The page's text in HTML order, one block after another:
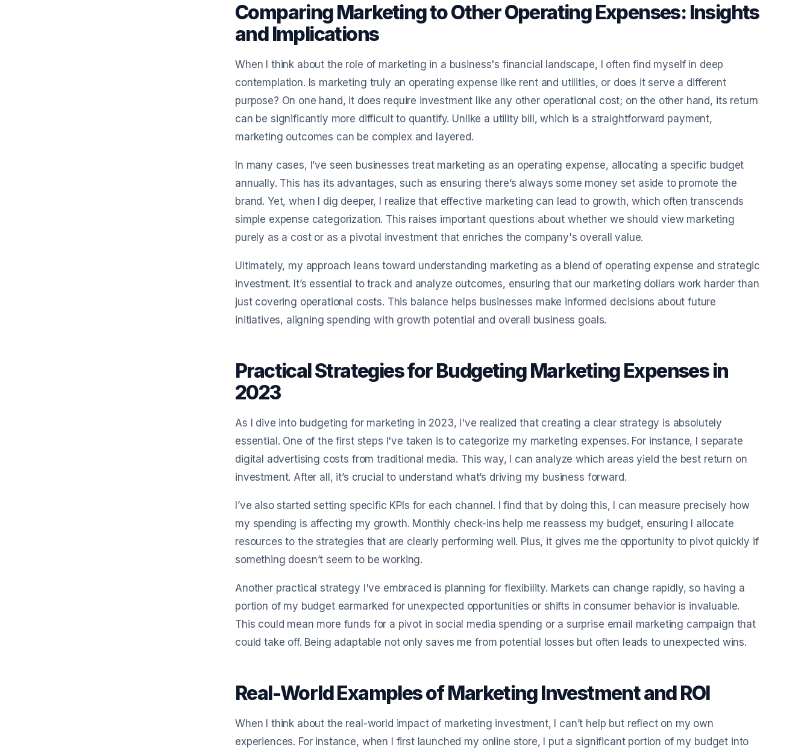
Comparing Marketing to Other Operating Expenses: Insights
and Implications
When I think about the role of marketing in a business's financial landscape, I often find myself in deep
contemplation. Is marketing truly an operating expense like rent and utilities, or does it serve a different
purpose? On one hand, it does require investment like any other operational cost; on the other hand, its return
can be significantly more difficult to quantify. Unlike a utility bill, which is a straightforward payment,
marketing outcomes can be complex and layered.
In many cases, I’ve seen businesses treat marketing as an operating expense, allocating a specific budget
annually. This has its advantages, such as ensuring there’s always some money set aside to promote the
brand. Yet, when I dig deeper, I realize that effective marketing can lead to growth, which often transcends
simple expense categorization. This raises important questions about whether we should view marketing
purely as a cost or as a pivotal investment that enriches the company's overall value.
Ultimately, my approach leans toward understanding marketing as a blend of operating expense and strategic
investment. It’s essential to track and analyze outcomes, ensuring that our marketing dollars work harder than
just covering operational costs. This balance helps businesses make informed decisions about future
initiatives, aligning spending with growth potential and overall business goals.
Practical Strategies for Budgeting Marketing Expenses in
2023
As I dive into budgeting for marketing in 2023, I've realized that creating a clear strategy is absolutely
essential. One of the first steps I've taken is to categorize my marketing expenses. For instance, I separate
digital advertising costs from traditional media. This way, I can analyze which areas yield the best return on
investment. After all, it’s crucial to understand what’s driving my business forward.
I’ve also started setting specific KPIs for each channel. I find that by doing this, I can measure precisely how
my spending is affecting my growth. Monthly check-ins help me reassess my budget, ensuring I allocate
resources to the strategies that are clearly performing well. Plus, it gives me the opportunity to pivot quickly if
something doesn’t seem to be working.
Another practical strategy I've embraced is planning for flexibility. Markets can change rapidly, so having a
portion of my budget earmarked for unexpected opportunities or shifts in consumer behavior is invaluable.
This could mean more funds for a pivot in social media spending or a surprise email marketing campaign that
could take off. Being adaptable not only saves me from potential losses but often leads to unexpected wins.
Real-World Examples of Marketing Investment and ROI
When I think about the real-world impact of marketing investment, I can’t help but reflect on my own
experiences. For instance, when I first launched my online store, I put a significant portion of my budget into